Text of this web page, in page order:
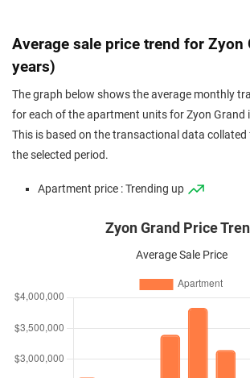
Average sale price trend for Zyon
years)
The graph below shows the average monthly
for each of the apartment units for Zyon Grand
This is based on the transactional data
the selected period.
Apartment price : Trending up
Zyon Grand Price
Average Sale Price